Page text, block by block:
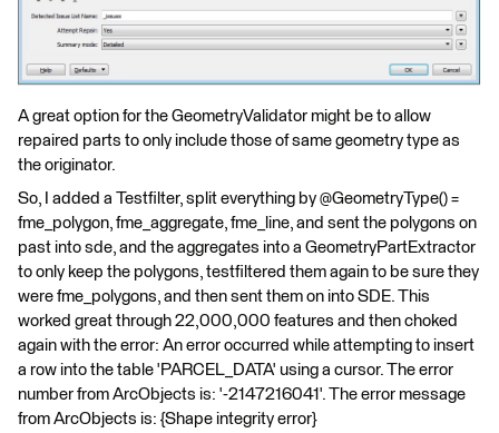
A great option for the GeometryValidator might be to allow
repaired parts to only include those of same geometry type as
the originator.
So, I added a Testfilter, split everything by @GeometryType() =
fme_polygon, fme_aggregate, fme_line, and sent the polygons on
past into sde, and the aggregates into a GeometryPartExtractor
to only keep the polygons, testfiltered them again to be sure they
were fme_polygons, and then sent them on into SDE. This
worked great through 22,000,000 features and then choked
again with the error: An error occurred while attempting to insert
a row into the table 'PARCEL_DATA' using a cursor. The error
number from ArcObjects is: '-2147216041'. The error message
from ArcObjects is: {Shape integrity error}